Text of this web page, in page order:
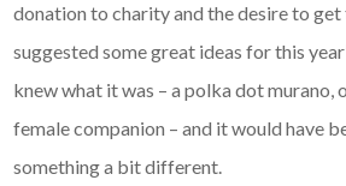
donation to charity and the desire to get
suggested some great ideas for this
knew what it was – a polka dot murano,
female companion – and it would have
something a bit different.